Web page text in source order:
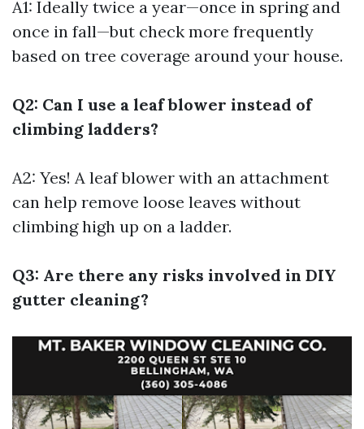
A1: Ideally twice a year—once in spring and
once in fall—but check more frequently
based on tree coverage around your house.
Q2: Can I use a leaf blower instead of
climbing ladders?
A2: Yes! A leaf blower with an attachment
can help remove loose leaves without
climbing high up on a ladder.
Q3: Are there any risks involved in DIY
gutter cleaning?